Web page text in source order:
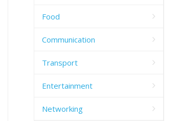
Food
Communication
Transport
Entertainment
Networking